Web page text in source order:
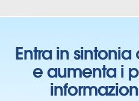
Entra in
e aumenta i